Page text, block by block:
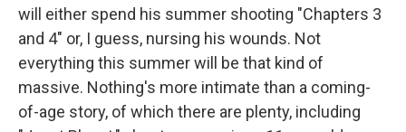
will either spend his summer shooting "Chapters 3
and 4" or, I guess, nursing his wounds. Not
everything this summer will be that kind of
massive. Nothing's more intimate than a coming-
of-age story, of which there are plenty, including